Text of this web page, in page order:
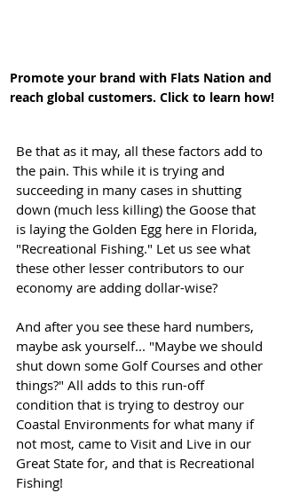
Promote your brand with Flats Nation and
reach global customers. Click to learn how!
Be that as it may, all these factors add to
the pain. This while it is trying and
succeeding in many cases in shutting
down (much less killing) the Goose that
is laying the Golden Egg here in Florida,
"Recreational Fishing." Let us see what
these other lesser contributors to our
economy are adding dollar-wise?
And after you see these hard numbers,
maybe ask yourself... "Maybe we should
shut down some Golf Courses and other
things?" All adds to this run-off
condition that is trying to destroy our
Coastal Environments for what many if
not most, came to Visit and Live in our
Great State for, and that is Recreational
Fishing!